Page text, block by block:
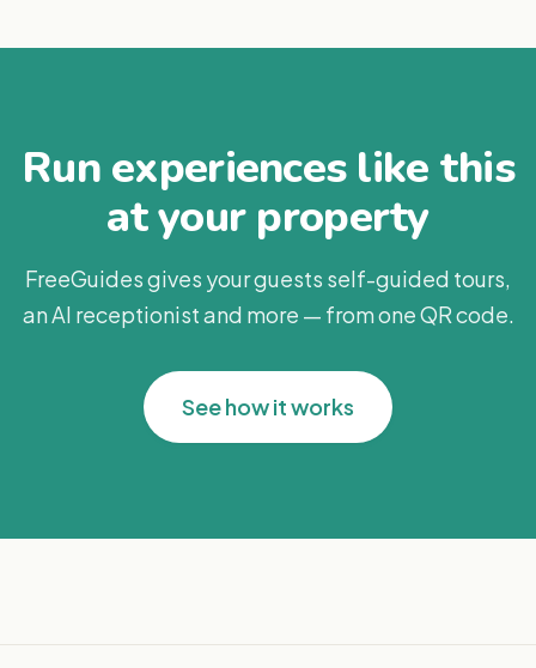
Run experiences like this
at your property
FreeGuides gives your guests self-guided tours,
an AI receptionist and more — from one QR code.
See how it works